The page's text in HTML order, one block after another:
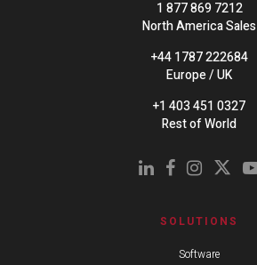
1 877 869 7212
North America Sales
+44 1787 222684
Europe / UK
+1 403 451 0327
Rest of World
SOLUTIONS
Software